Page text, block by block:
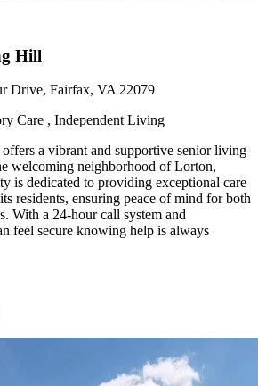
Hill
Drive, Fairfax, VA 22079
Care , Independent Living
a vibrant and supportive senior living
welcoming neighborhood of Lorton,
is dedicated to providing exceptional care
residents, ensuring peace of mind for both
With a 24-hour call system and
feel secure knowing help is always